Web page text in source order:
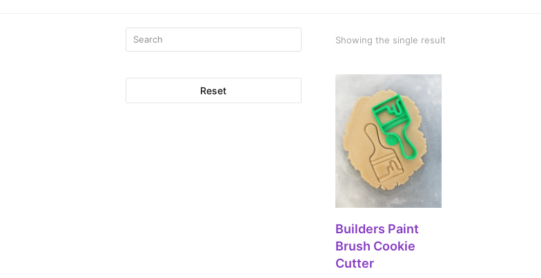
Showing the single result
SELECT OPTIONS
Builders Paint
Brush Cookie
Cutter
Reset